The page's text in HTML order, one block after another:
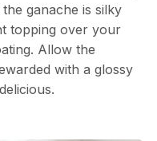
ganache is silky
topping over your
Allow the
with a glossy